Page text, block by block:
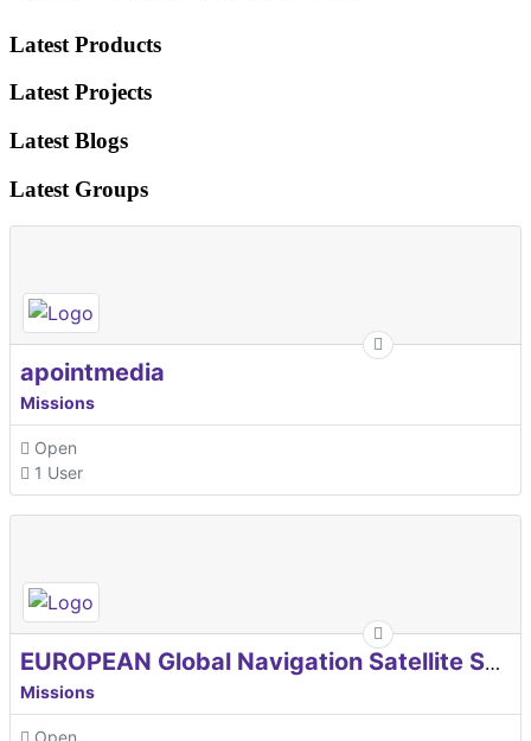
Latest Products
Latest Projects
Latest Blogs
Latest Groups
apointmedia
Missions
Open
1 User
EUROPEAN Global Navigation Satellite Systems Agency
Missions
Open